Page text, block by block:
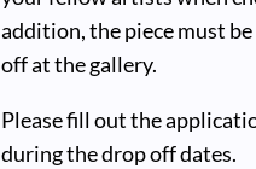
addition, the piece must
off at the gallery.
Please fill out the
during the drop off dates.